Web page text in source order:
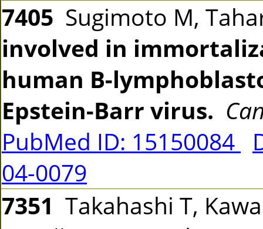
7405 Sugimoto M,
involved in
human B-
Epstein-Barr virus.
PubMed ID: 15150084
04-0079
7351 Takahashi T,